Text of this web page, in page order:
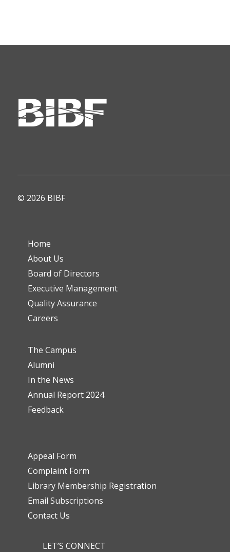
© 2026 BIBF
Home
About Us
Board of Directors
Executive Management
Quality Assurance
Careers
The Campus
Alumni
In the News
Annual Report 2024
Feedback
Appeal Form
Complaint Form
Library Membership Registration
Email Subscriptions
Contact Us
LET’S CONNECT